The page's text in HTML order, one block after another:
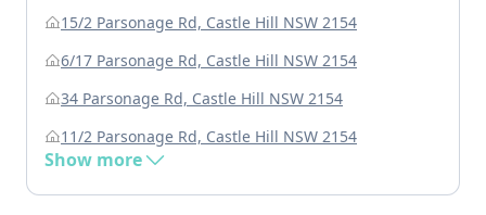
15/2 Parsonage Rd, Castle Hill NSW 2154
6/17 Parsonage Rd, Castle Hill NSW 2154
34 Parsonage Rd, Castle Hill NSW 2154
11/2 Parsonage Rd, Castle Hill NSW 2154
Show more